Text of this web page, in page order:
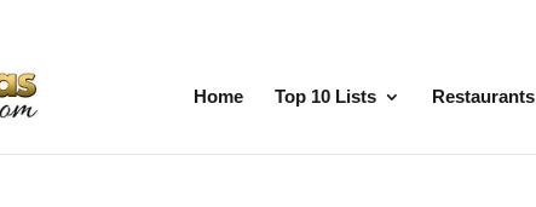
Home Top 10 Lists Restaurants